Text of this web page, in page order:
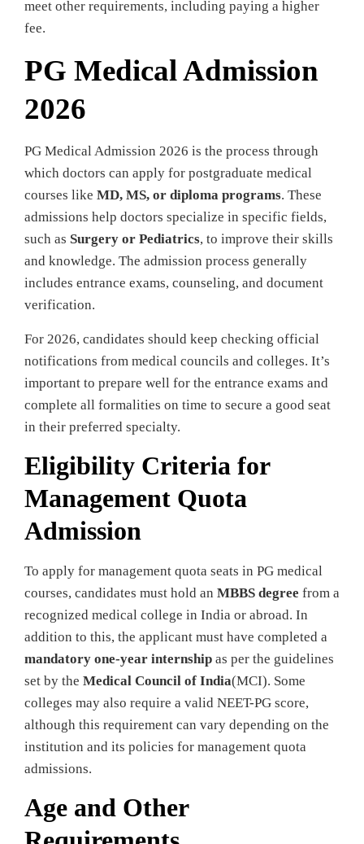
meet other requirements, including paying a higher
fee.
PG Medical Admission
2026
PG Medical Admission 2026 is the process through
which doctors can apply for postgraduate medical
courses like MD, MS, or diploma programs. These
admissions help doctors specialize in specific fields,
such as Surgery or Pediatrics, to improve their skills
and knowledge. The admission process generally
includes entrance exams, counseling, and document
verification.
For 2026, candidates should keep checking official
notifications from medical councils and colleges. It’s
important to prepare well for the entrance exams and
complete all formalities on time to secure a good seat
in their preferred specialty.
Eligibility Criteria for
Management Quota
Admission
To apply for management quota seats in PG medical
courses, candidates must hold an MBBS degree from a
recognized medical college in India or abroad. In
addition to this, the applicant must have completed a
mandatory one-year internship as per the guidelines
set by the Medical Council of India(MCI). Some
colleges may also require a valid NEET-PG score,
although this requirement can vary depending on the
institution and its policies for management quota
admissions.
Age and Other